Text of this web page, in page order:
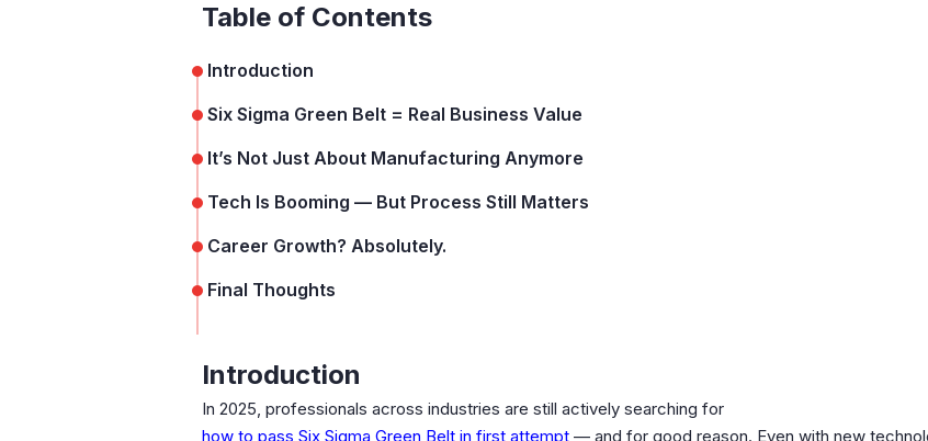
Table of Contents
Introduction
Six Sigma Green Belt = Real Business Value
It’s Not Just About Manufacturing Anymore
Tech Is Booming — But Process Still Matters
Career Growth? Absolutely.
Final Thoughts
Introduction
In 2025, professionals across industries are still actively searching for
how to pass Six Sigma Green Belt in first attempt — and for good reason. Even with new